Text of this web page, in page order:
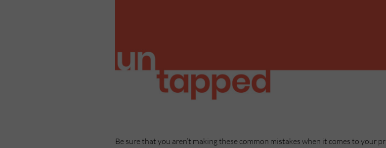
Be sure that you aren’t making these common mistakes when it comes to your